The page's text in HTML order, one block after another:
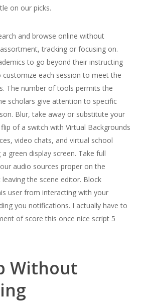
on our picks.
and browse online without
tracking or focusing on.
to go beyond their instructing
each session to meet the
The number of tools permits the
scholars give attention to specific
Blur, take away or substitute your
of a switch with Virtual Backgrounds
video chats, and virtual school
green display screen. Take full
audio sources proper on the
the scene editor. Block
user from interacting with your
you notifications. I actually have to
of score this once nice script 5
Without